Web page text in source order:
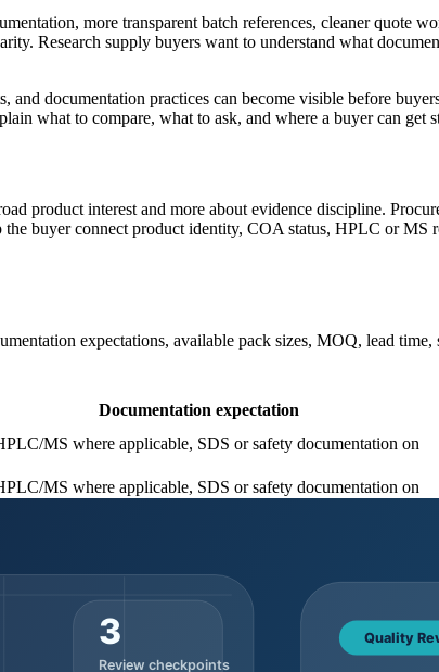
more transparent batch references, cleaner quote
Research supply buyers want to understand what
and documentation practices can become visible before
what to compare, what to ask, and where a buyer can get
product interest and more about evidence discipline.
buyer connect product identity, COA status, HPLC or MS
expectations, available pack sizes, MOQ, lead
Documentation expectation
MS where applicable, SDS or safety documentation on
MS where applicable, SDS or safety documentation on
notes, and quote options generally belong on the main
stable URL to review before requesting a quote.